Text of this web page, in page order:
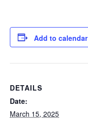
Add to calendar
DETAILS
Date:
March 15, 2025